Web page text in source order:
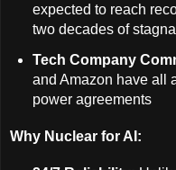
expected to reach
two decades of
Tech Company
and Amazon have all
power agreements
Why Nuclear for AI: